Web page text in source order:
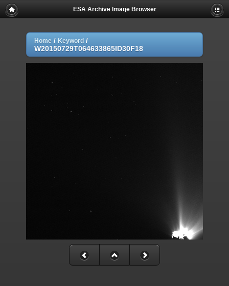
ESA Archive Image Browser
Home / Keyword /
W20150729T064633865ID30F18